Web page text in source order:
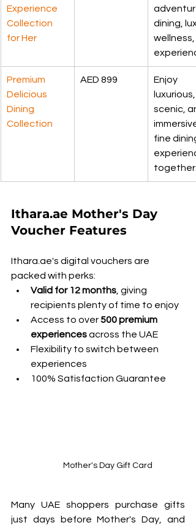
Experience
Collection
for Her
dining,
wellness,
Premium
Delicious
Dining
Collection
AED 899
Enjoy
luxurious,
scenic,
immersive
fine dining
together.
Ithara.ae Mother's Day
Voucher Features
Ithara.ae's digital vouchers are
packed with perks:
Valid for 12 months , giving
recipients plenty of time to enjoy
Access to over 500 premium
experiences across the UAE
Flexibility to switch between
experiences
100% Satisfaction Guarantee
Mother's Day Gift Card
Many UAE shoppers purchase gifts
just days before Mother's Day, and